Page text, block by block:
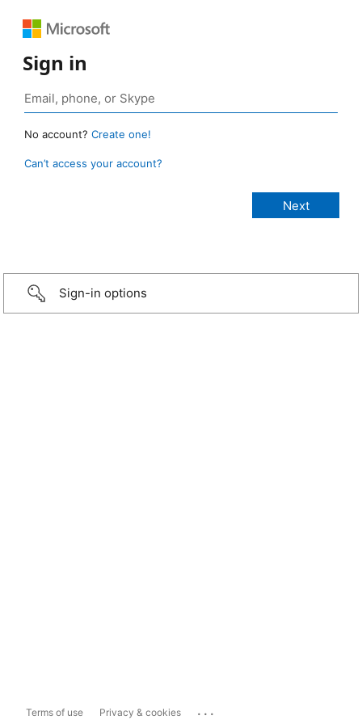
Sign in
No account? Create one!
Can’t access your account?
Sign-in options
Terms of use Privacy & cookies ...